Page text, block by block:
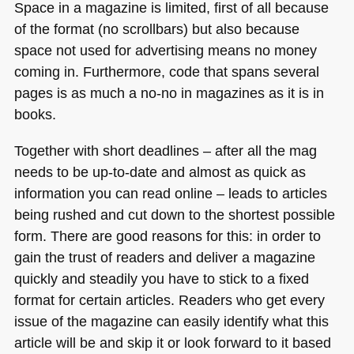
Space in a magazine is limited, first of all because
of the format (no scrollbars) but also because
space not used for advertising means no money
coming in. Furthermore, code that spans several
pages is as much a no-no in magazines as it is in
books.
Together with short deadlines – after all the mag
needs to be up-to-date and almost as quick as
information you can read online – leads to articles
being rushed and cut down to the shortest possible
form. There are good reasons for this: in order to
gain the trust of readers and deliver a magazine
quickly and steadily you have to stick to a fixed
format for certain articles. Readers who get every
issue of the magazine can easily identify what this
article will be and skip it or look forward to it based